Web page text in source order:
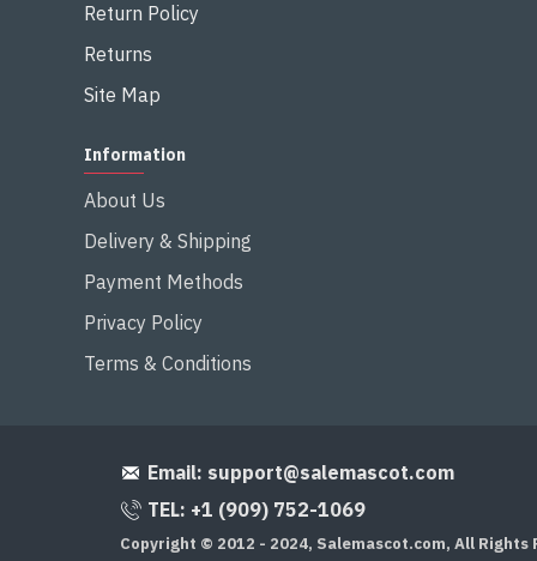
Return Policy
Returns
Site Map
Information
About Us
Delivery & Shipping
Payment Methods
Privacy Policy
Terms & Conditions
Email: support@salemascot.com
TEL: +1 (909) 752-1069
Copyright © 2012 - 2024, Salemascot.com, All Rights